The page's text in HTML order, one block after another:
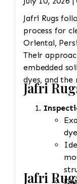
Jafri Rugs
process for
Oriental,
Their
embedded
dyes, and the
Jafri
Jafri